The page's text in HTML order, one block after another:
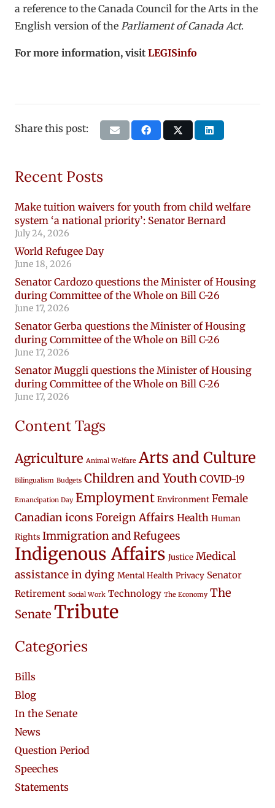
a reference to the Canada Council for the Arts in the
English version of the Parliament of Canada Act.
For more information, visit LEGISinfo
Share this post:
Recent Posts
Make tuition waivers for youth from child welfare
system ‘a national priority’: Senator Bernard
July 24, 2026
World Refugee Day
June 18, 2026
Senator Cardozo questions the Minister of Housing
during Committee of the Whole on Bill C-26
June 17, 2026
Senator Gerba questions the Minister of Housing
during Committee of the Whole on Bill C-26
June 17, 2026
Senator Muggli questions the Minister of Housing
during Committee of the Whole on Bill C-26
June 17, 2026
Content Tags
Agriculture Animal Welfare Arts and Culture
Bilingualism Budgets Children and Youth COVID-19
Emancipation Day Employment Environment Female
Canadian icons Foreign Affairs Health Human
Rights Immigration and Refugees
Indigenous Affairs Justice Medical
assistance in dying Mental Health Privacy Senator
Retirement Social Work Technology The Economy The
Senate Tribute
Categories
Bills
Blog
In the Senate
News
Question Period
Speeches
Statements